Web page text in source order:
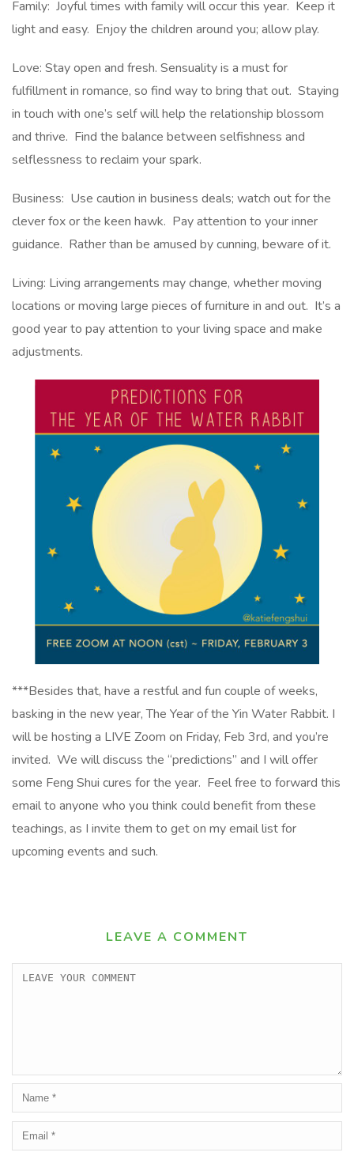
Family: Joyful times with family will occur this year. Keep it
light and easy. Enjoy the children around you; allow play.
Love: Stay open and fresh. Sensuality is a must for
fulfillment in romance, so find way to bring that out. Staying
in touch with one’s self will help the relationship blossom
and thrive. Find the balance between selfishness and
selflessness to reclaim your spark.
Business: Use caution in business deals; watch out for the
clever fox or the keen hawk. Pay attention to your inner
guidance. Rather than be amused by cunning, beware of it.
Living: Living arrangements may change, whether moving
locations or moving large pieces of furniture in and out. It’s a
good year to pay attention to your living space and make
adjustments.
***Besides that, have a restful and fun couple of weeks,
basking in the new year, The Year of the Yin Water Rabbit. I
will be hosting a LIVE Zoom on Friday, Feb 3rd, and you’re
invited. We will discuss the “predictions” and I will offer
some Feng Shui cures for the year. Feel free to forward this
email to anyone who you think could benefit from these
teachings, as I invite them to get on my email list for
upcoming events and such.
LEAVE A COMMENT